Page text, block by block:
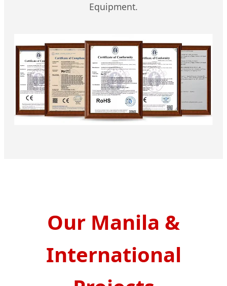
Equipment.
Our Manila &
International